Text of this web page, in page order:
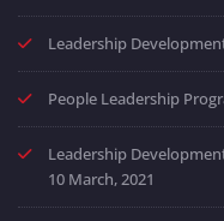
Leadership
People Leadership
Leadership
10 March, 2021